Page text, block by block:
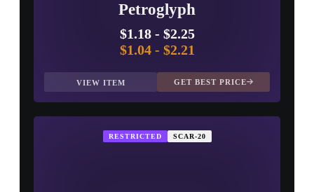
Petroglyph
$1.18- $2.25
$1.04- $2.21
VIEW ITEM GET BEST PRICE
RESTRICTED SCAR-20